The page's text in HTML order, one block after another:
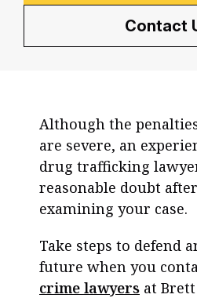
Contact
Although the
are severe, an
drug trafficking
reasonable doubt
examining your case.
Take steps to defend
future when you
crime lawyers at